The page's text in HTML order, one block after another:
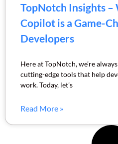
TopNotch Insights
Copilot is a Game-
Developers
Here at TopNotch, we’re
cutting-edge tools that help
work. Today, let’s
Read More »